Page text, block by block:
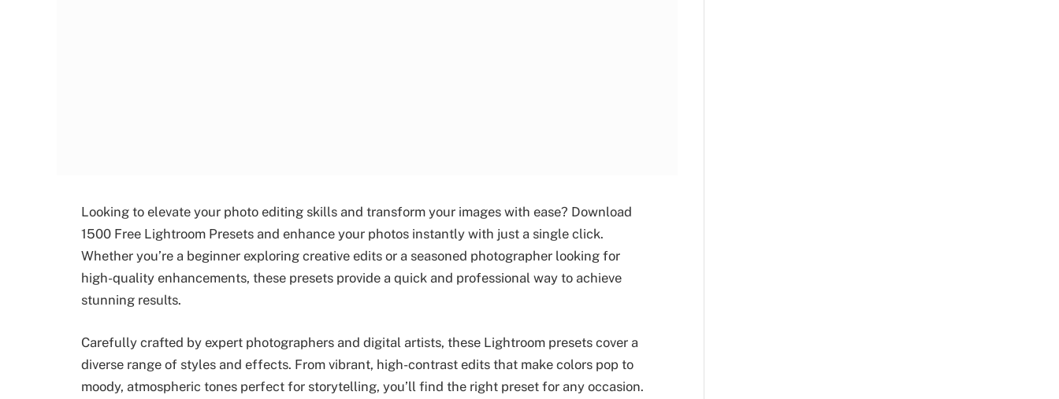
Looking to elevate your photo editing skills and transform your images with ease? Download
1500 Free Lightroom Presets and enhance your photos instantly with just a single click.
Whether you’re a beginner exploring creative edits or a seasoned photographer looking for
high-quality enhancements, these presets provide a quick and professional way to achieve
stunning results.
Carefully crafted by expert photographers and digital artists, these Lightroom presets cover a
diverse range of styles and effects. From vibrant, high-contrast edits that make colors pop to
moody, atmospheric tones perfect for storytelling, you’ll find the right preset for any occasion.